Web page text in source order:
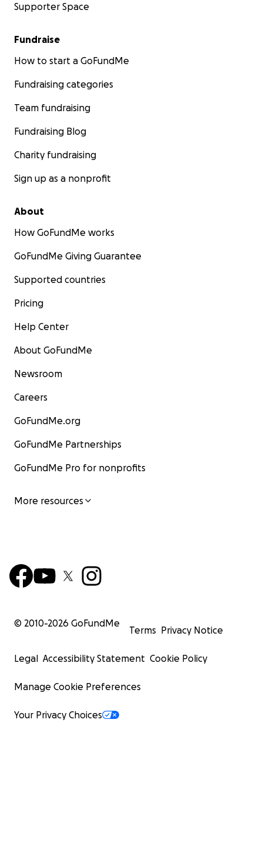
Supporter Space
Fundraise
How to start a GoFundMe
Fundraising categories
Team fundraising
Fundraising Blog
Charity fundraising
Sign up as a nonprofit
About
How GoFundMe works
GoFundMe Giving Guarantee
Supported countries
Pricing
Help Center
About GoFundMe
Newsroom
Careers
GoFundMe.org
GoFundMe Partnerships
GoFundMe Pro for nonprofits
More resources
© 2010-2026 GoFundMe
Terms Privacy Notice
Legal Accessibility Statement Cookie Policy
Manage Cookie Preferences
Your Privacy Choices